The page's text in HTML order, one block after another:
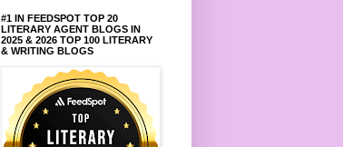
#1 IN FEEDSPOT TOP 20
LITERARY AGENT BLOGS IN
2025 & 2026 TOP 100 LITERARY
& WRITING BLOGS